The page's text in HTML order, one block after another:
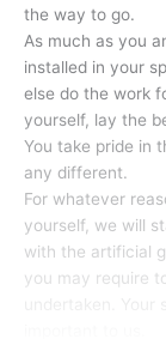
the way to go.
As much as you
installed in your
else do the work
yourself, lay the
You take pride in
any different.
For whatever
yourself, we will
with the artificial
you may require
undertaken.